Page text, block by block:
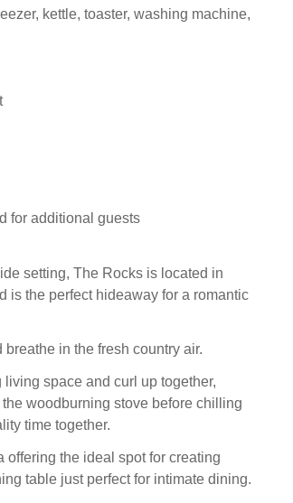
kettle, toaster, washing machine,
for additional guests
setting, The Rocks is located in
is the perfect hideaway for a romantic
in the fresh country air.
space and curl up together,
woodburning stove before chilling
time together.
the ideal spot for creating
table just perfect for intimate dining.